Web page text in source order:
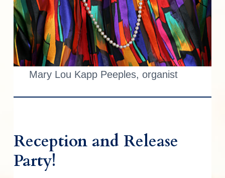
Mary Lou Kapp Peeples, organist
Reception and Release
Party!